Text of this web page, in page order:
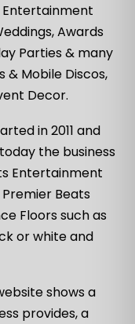
Entertainment
Awards
Parties & many
& Mobile Discos,
Decor.
in 2011 and
the business
Entertainment
Beats
Floors such as
or white and
shows a
provides, a